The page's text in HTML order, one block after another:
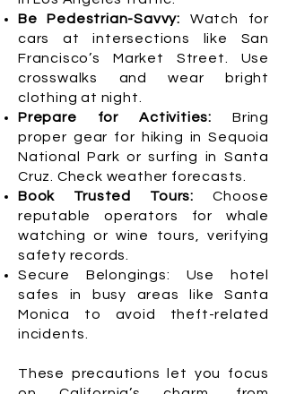
Be Pedestrian-Savvy: Watch for
cars at intersections like San
Francisco’s Market Street. Use
crosswalks and wear bright
clothing at night.
Prepare for Activities: Bring
proper gear for hiking in Sequoia
National Park or surfing in Santa
Cruz. Check weather forecasts.
Book Trusted Tours:Choose
reputable operators for whale
watching or wine tours, verifying
safety records.
Secure Belongings: Use hotel
safes in busy areas like Santa
Monica to avoid theft-related
incidents.
These precautions let you focus